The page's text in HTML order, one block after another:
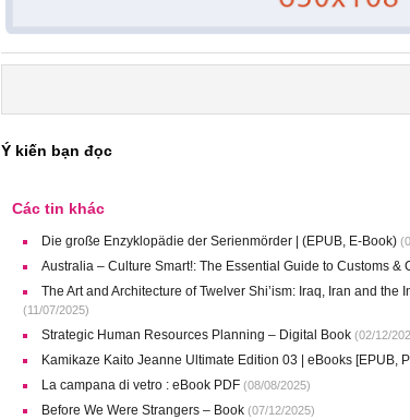
Ý kiến bạn đọc
Các tin khác
Die große Enzyklopädie der Serienmörder | (EPUB, E-Book)
Australia – Culture Smart!: The Essential Guide to Customs &
The Art and Architecture of Twelver Shi’ism: Iraq, Iran and the
(11/07/2025)
Strategic Human Resources Planning – Digital Book(02/12/
Kamikaze Kaito Jeanne Ultimate Edition 03 | eBooks [EPUB,
La campana di vetro : eBook PDF(08/08/2025)
Before We Were Strangers – Book(07/12/2025)